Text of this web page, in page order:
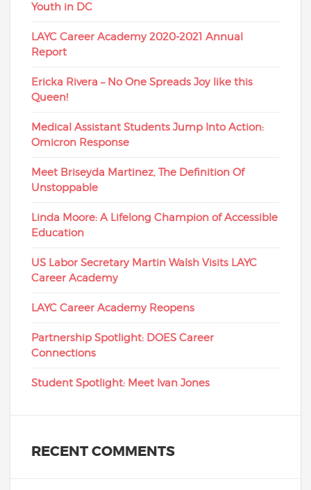
Youth in DC
LAYC Career Academy 2020-2021 Annual
Report
Ericka Rivera – No One Spreads Joy like this
Queen!
Medical Assistant Students Jump Into Action:
Omicron Response
Meet Briseyda Martinez, The Definition Of
Unstoppable
Linda Moore: A Lifelong Champion of Accessible
Education
US Labor Secretary Martin Walsh Visits LAYC
Career Academy
LAYC Career Academy Reopens
Partnership Spotlight: DOES Career
Connections
Student Spotlight: Meet Ivan Jones
RECENT COMMENTS